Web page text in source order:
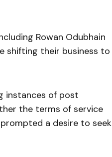
Rowan Odubhain
shifting their business to
instances of post
the terms of service
a desire to seek